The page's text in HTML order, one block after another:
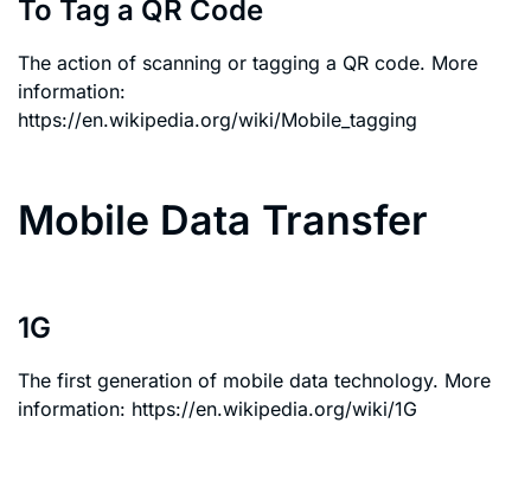
To Tag a QR Code
The action of scanning or tagging a QR code. More
information:
https://en.wikipedia.org/wiki/Mobile_tagging
Mobile Data Transfer
1G
The first generation of mobile data technology. More
information: https://en.wikipedia.org/wiki/1G